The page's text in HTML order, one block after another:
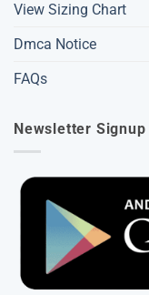
View Sizing Chart
Dmca Notice
FAQs
Newsletter Signup